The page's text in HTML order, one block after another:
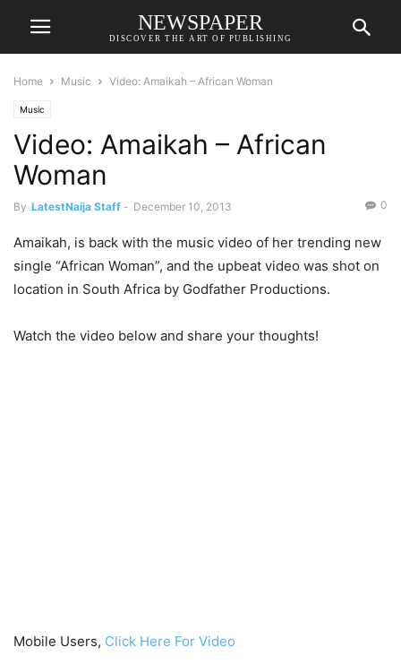
NEWSPAPER
DISCOVER THE ART OF PUBLISHING
Home Music Video: Amaikah – African Woman
Music
Video: Amaikah – African
Woman
By LatestNaija Staff - December 10, 2013 0
Amaikah, is back with the music video of her trending new
single “African Woman”, and the upbeat video was shot on
location in South Africa by Godfather Productions.
Watch the video below and share your thoughts!
Mobile Users, Click Here For Video